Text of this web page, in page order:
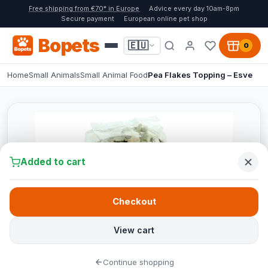
Free shipping from €70* in Europe
Advice every day 10am-8pm
Secure payment
European online pet shop
Bopets 🇪🇺 0
HomeSmall AnimalsSmall Animal FoodPea Flakes Topping – Esve
Added to cart
View cart
Checkout
Continue shopping